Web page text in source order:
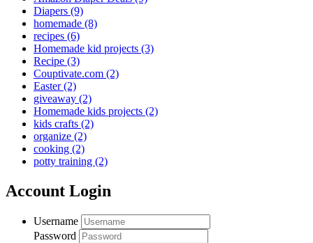
Diapers (9)
homemade (8)
recipes (6)
Homemade kid projects (3)
Recipe (3)
Couptivate.com (2)
Easter(2)
giveaway (2)
Homemade kids projects (2)
kids crafts (2)
organize (2)
cooking (2)
potty training (2)
Account Login
Username
Password